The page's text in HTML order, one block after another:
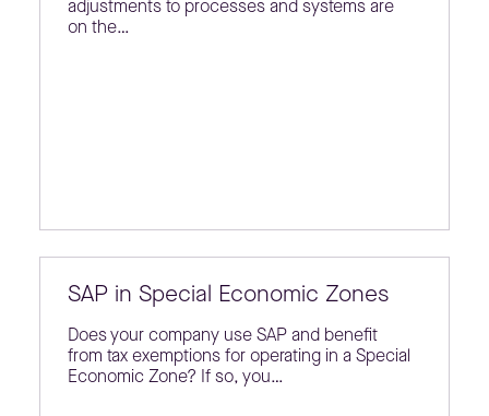
adjustments to processes and systems are
on the…
SAP in Special Economic Zones
Does your company use SAP and benefit
from tax exemptions for operating in a Special
Economic Zone? If so, you…